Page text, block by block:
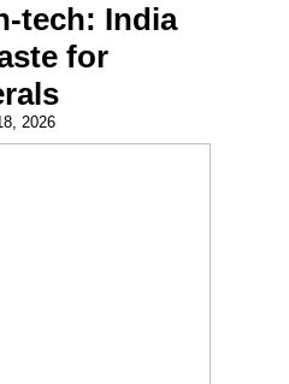
tech: India
for
2026